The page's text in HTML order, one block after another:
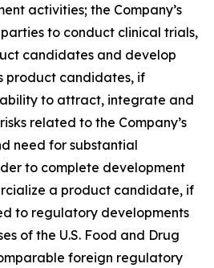
activities; the Company’s
to conduct clinical trials,
candidates and develop
product candidates, if
ability to attract, integrate and
related to the Company’s
need for substantial
to complete development
a product candidate, if
to regulatory developments
of the U.S. Food and Drug
foreign regulatory